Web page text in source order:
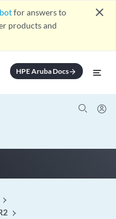
for answers to
products and
close
HPE Aruba Docsarrow_forward